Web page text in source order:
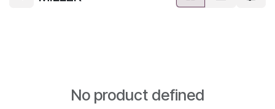
No product defined